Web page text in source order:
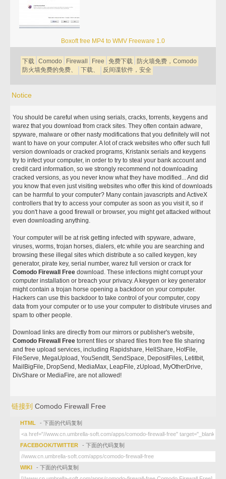
Boxoft free MP4 to WMV Freeware 1.0
下载 Comodo Firewall Free 免费下载
防火墙免费，Comodo
防火墙免费的免费、
下载、 反间谍软件，安全
Notice
You should be careful when using serials, cracks, torrents, keygens and
warez that you download from crack sites. They often contain adware,
spyware, malware or other nasty modifications that you definitely will not
want to have on your computer. A lot of crack websites who offer such full
version downloads or cracked programs, Kristanix serials and keygens
try to infect your computer, in order to try to steal your bank account and
credit card information, so we strongly recommend not downloading
cracked versions, as you never know what they have modified... And did
you know that even just visiting websites who offer this kind of downloads
can be harmful to your computer? Many contain javascripts and ActiveX
controllers that try to access your computer as soon as you visit it, so if
you don't have a good firewall or browser, you might get attacked without
even downloading anything.
Your computer will be at risk getting infected with spyware, adware,
viruses, worms, trojan horses, dialers, etc while you are searching and
browsing these illegal sites which distribute a so called keygen, key
generator, pirate key, serial number, warez full version or crack for
Comodo Firewall Free download. These infections might corrupt your
computer installation or breach your privacy. A keygen or key generator
might contain a trojan horse opening a backdoor on your computer.
Hackers can use this backdoor to take control of your computer, copy
data from your computer or to use your computer to distribute viruses and
spam to other people.
Download links are directly from our mirrors or publisher's website,
Comodo Firewall Free torrent files or shared files from free file sharing
and free upload services, including Rapidshare, HellShare, HotFile,
FileServe, MegaUpload, YouSendIt, SendSpace, DepositFiles, Letitbit,
MailBigFile, DropSend, MediaMax, LeapFile, zUpload, MyOtherDrive,
DivShare or MediaFire, are not allowed!
链接到Comodo Firewall Free
HTML - 下面的代码复制
FACEBOOK/TWITTER - 下面的代码复制
WIKI - 下面的代码复制